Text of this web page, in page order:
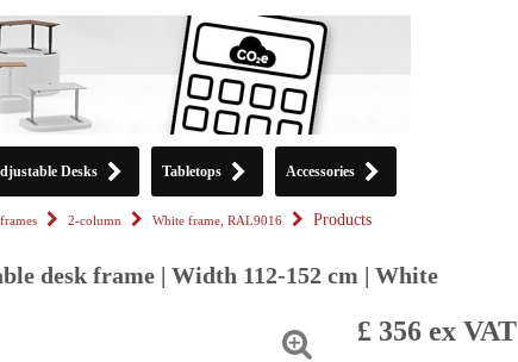
Desks Tabletops Accessories
2-column White frame, RAL9016 Products
desk frame | Width 112-152 cm | White
£ 356 ex VAT